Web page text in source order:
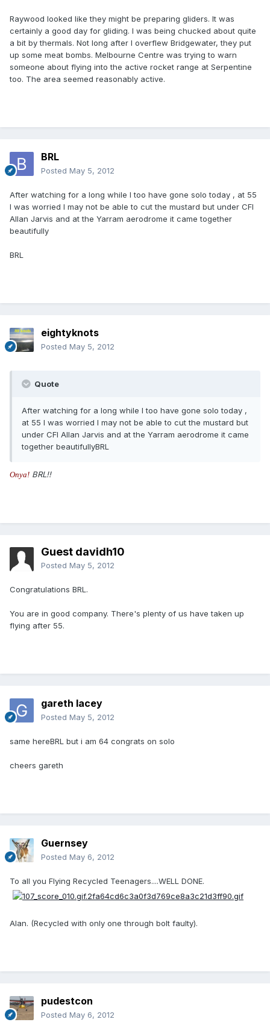
Raywood looked like they might be preparing gliders. It was
certainly a good day for gliding. I was being chucked about quite
a bit by thermals. Not long after I overflew Bridgewater, they put
up some meat bombs. Melbourne Centre was trying to warn
someone about flying into the active rocket range at Serpentine
too. The area seemed reasonably active.
BRL
Posted May 5, 2012
After watching for a long while I too have gone solo today , at 55
I was worried I may not be able to cut the mustard but under CFI
Allan Jarvis and at the Yarram aerodrome it came together
beautifully
BRL
eightyknots
Posted May 5, 2012
Quote
After watching for a long while I too have gone solo today ,
at 55 I was worried I may not be able to cut the mustard but
under CFI Allan Jarvis and at the Yarram aerodrome it came
together beautifullyBRL
Onya! BRL!!
Guest davidh10
Posted May 5, 2012
Congratulations BRL.
You are in good company. There's plenty of us have taken up
flying after 55.
gareth lacey
Posted May 5, 2012
same hereBRL but i am 64 congrats on solo
cheers gareth
Guernsey
Posted May 6, 2012
To all you Flying Recycled Teenagers....WELL DONE.
Alan. (Recycled with only one through bolt faulty).
pudestcon
Posted May 6, 2012